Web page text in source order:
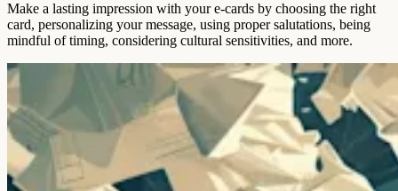
Make a lasting impression with your e-cards by choosing the right
card, personalizing your message, using proper salutations, being
mindful of timing, considering cultural sensitivities, and more.